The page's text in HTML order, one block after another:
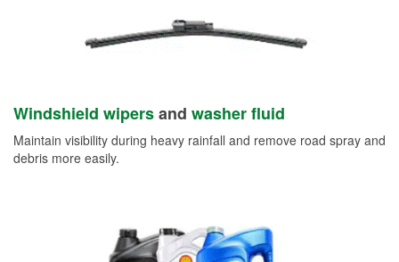
Windshield wipersand washer fluid
Maintain visibility during heavy rainfall and remove road spray and
debris more easily.